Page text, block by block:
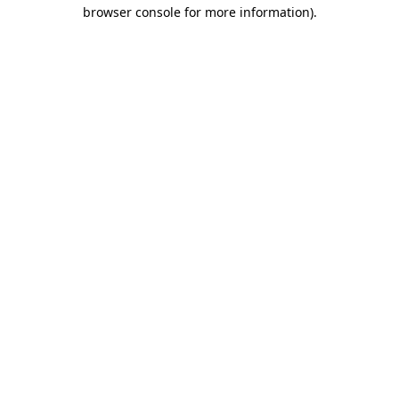
browser console for more information).